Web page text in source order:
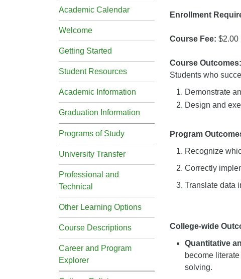
Academic Calendar
Welcome
Getting Started
Student Resources
Academic Information
Graduation Information
Programs of Study
University Transfer
Professional and
Technical
Other Learning Options
Course Descriptions
Career and Program
Explorer
Enrollment
Course Fee: $2.00
Course Outcomes:
Students who
Demonstrate
Design and
Program
Recognize
Correctly
Translate data
College-wide
Quantitative
become
solving.